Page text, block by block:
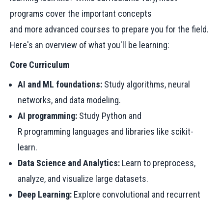
programs cover the important concepts
and more advanced courses to prepare you for the field.
Here's an overview of what you'll be learning:
Core Curriculum
AI and ML foundations: Study algorithms, neural
networks, and data modeling.
AI programming: Study Python and
R programming languages and libraries like scikit-
learn.
Data Science and Analytics: Learn to preprocess,
analyze, and visualize large datasets.
Deep Learning: Explore convolutional and recurrent